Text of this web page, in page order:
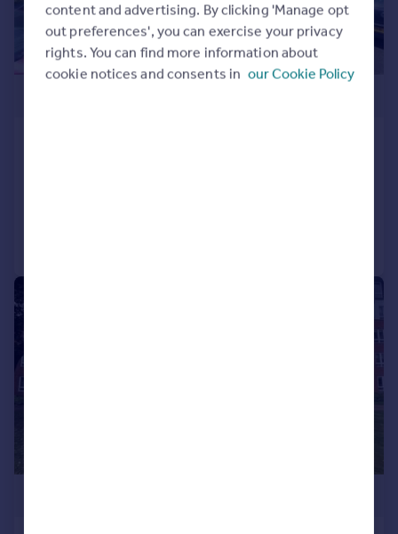
content and advertising. By clicking 'Manage opt
out preferences', you can exercise your privacy
rights. You can find more information about
cookie notices and consents in our Cookie Policy